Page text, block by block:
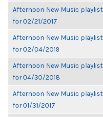
Afternoon New Music playlist
for 02/21/2017
Afternoon New Music playlist
for 02/04/2019
Afternoon New Music playlist
for 04/30/2018
Afternoon New Music playlist
for 01/31/2017